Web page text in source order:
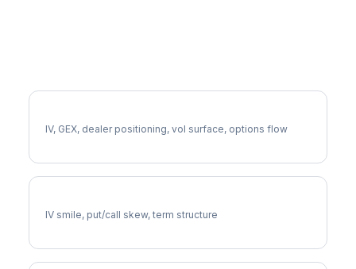
IV, GEX, dealer positioning, vol surface, options flow
IV smile, put/call skew, term structure